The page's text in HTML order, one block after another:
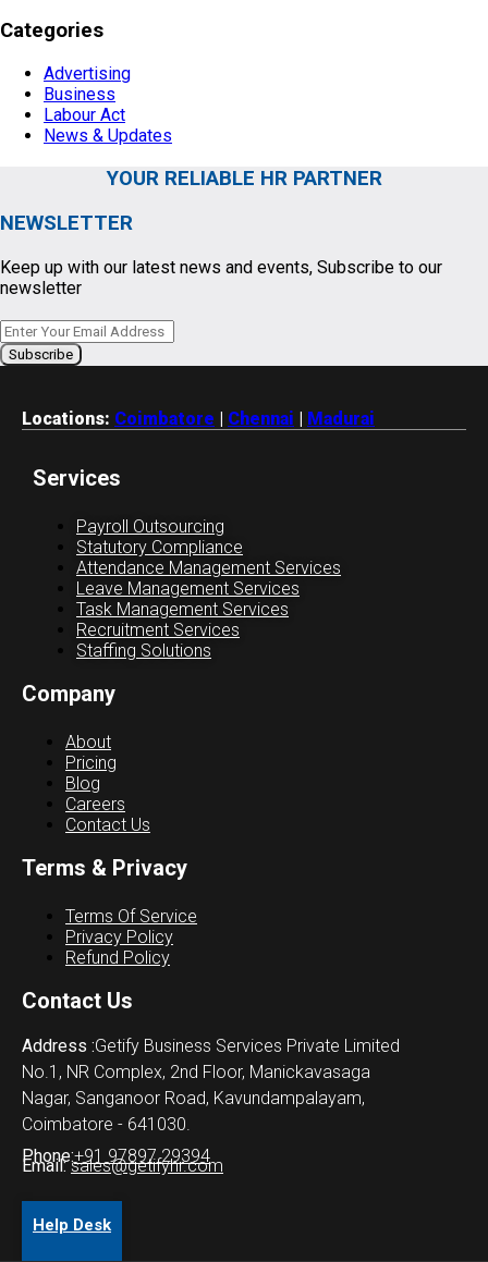
Categories
Advertising
Business
Labour Act
News & Updates
YOUR RELIABLE HR PARTNER
NEWSLETTER
Keep up with our latest news and events, Subscribe to our
newsletter
Locations: Coimbatore | Chennai | Madurai
Services
Payroll Outsourcing
Statutory Compliance
Attendance Management Services
Leave Management Services
Task Management Services
Recruitment Services
Staffing Solutions
Company
About
Pricing
Blog
Careers
Contact Us
Terms & Privacy
Terms Of Service
Privacy Policy
Refund Policy
Contact Us
Address :Getify Business Services Private Limited
No.1, NR Complex, 2nd Floor, Manickavasaga
Nagar, Sanganoor Road, Kavundampalayam,
Coimbatore - 641030.
Phone:+91 97897 29394
Email:sales@getifyhr.com
Help Desk